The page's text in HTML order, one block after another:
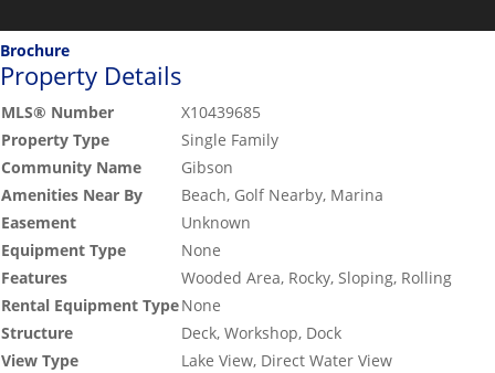
Brochure
Property Details
MLS® Number
X10439685
Property Type
Single Family
Community Name
Gibson
Amenities Near By
Beach, Golf Nearby, Marina
Easement
Unknown
Equipment Type
None
Features
Wooded Area, Rocky, Sloping, Rolling
Rental Equipment TypeNone
Structure
Deck, Workshop, Dock
View Type
Lake View, Direct Water View